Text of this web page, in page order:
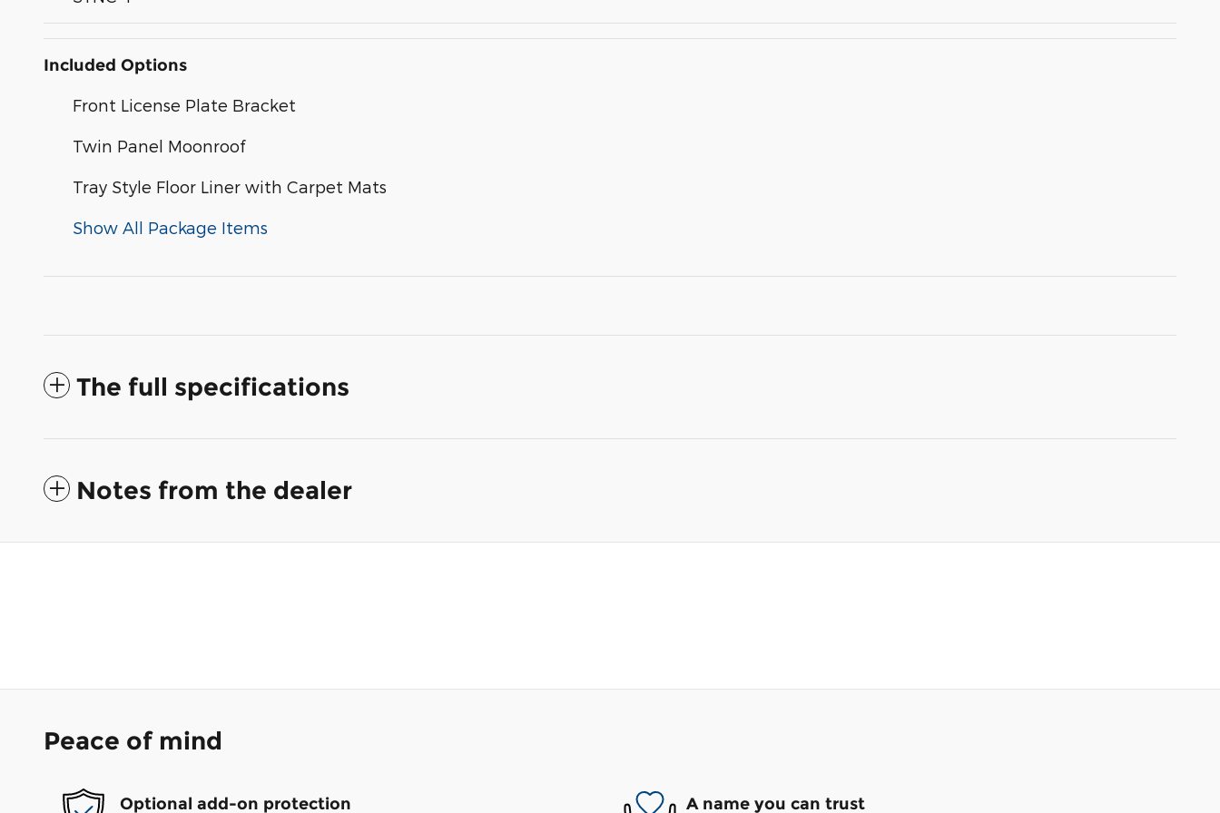
Included Options
Front License Plate Bracket
Twin Panel Moonroof
Tray Style Floor Liner with Carpet Mats
Show All Package Items
The full specifications
Notes from the dealer
Peace of mind
Optional add-on protection A name you can trust